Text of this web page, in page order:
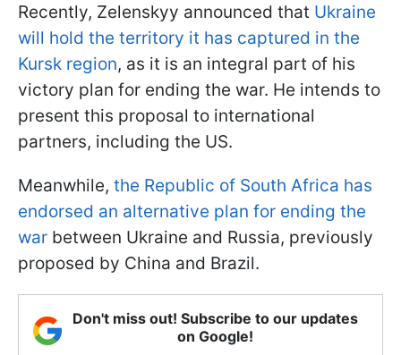
Recently, Zelenskyy announced that Ukraine
will hold the territory it has captured in the
Kursk region, as it is an integral part of his
victory plan for ending the war. He intends to
present this proposal to international
partners, including the US.
Meanwhile, the Republic of South Africa has
endorsed an alternative plan for ending the
war between Ukraine and Russia, previously
proposed by China and Brazil.
Don't miss out! Subscribe to our updates
on Google!